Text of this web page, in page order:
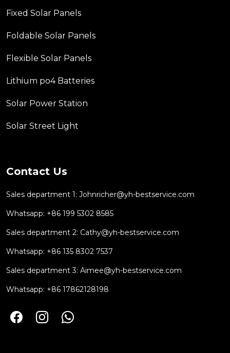
Fixed Solar Panels
Foldable Solar Panels
Flexible Solar Panels
Lithium po4 Batteries
Solar Power Station
Solar Street Light
Contact Us
Sales department 1: Johnricher@yh-bestservice.com
Whatsapp: +86 199 5302 8585
Sales department 2: Cathy@yh-bestservice.com
Whatsapp: +86 135 8302 7537
Sales department 3: Aimee@yh-bestservice.com
Whatsapp: +86 17862128198